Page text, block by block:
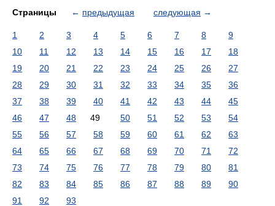
Страницы ← предыдущая следующая →
1 2 3 4 5 6 7 8
9
10
11 12 13 14 15 16 17
18
19
20 21 22 23 24 25 26
27
28
29 30 31 32 33 34 35
36
37
38 39 40 41 42 43 44
45
46
47 48 49 50 51 52 53
54
55
56 57 58 59 60 61 62
63
64
65 66 67 68 69 70 71
72
73
74 75 76 77 78 79 80
81
82
83 84 85 86 87 88 89
90
91
92 93